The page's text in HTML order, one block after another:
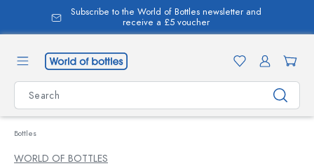
content
Subscribe to the World of Bottles newsletter and
receive a £5 voucher
Bottles
WORLD OF BOTTLES